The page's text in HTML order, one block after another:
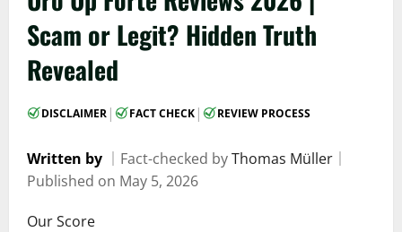
Scam or Legit? Hidden Truth
Revealed
DISCLAIMER | FACT CHECK | REVIEW PROCESS
Written by Fact-checked byThomas Müller
Published on May 5, 2026
Our Score